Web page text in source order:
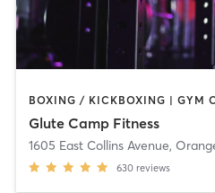
Glute Camp Fitness
1605 East Collins Avenue,
630 reviews